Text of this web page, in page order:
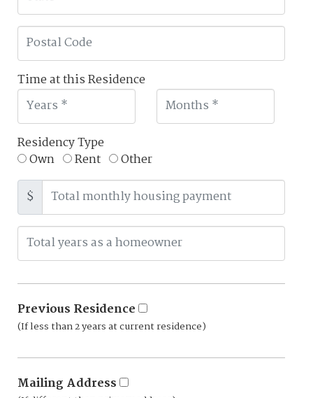
Time at this Residence
Residency Type
Own
Rent
Other
$
Previous Residence
(If less than 2 years at current residence)
Mailing Address